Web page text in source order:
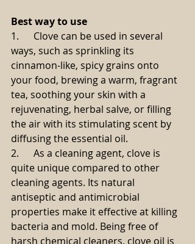
Best way to use
1.      Clove can be used in several
ways, such as sprinkling its
cinnamon-like, spicy grains onto
your food, brewing a warm, fragrant
tea, soothing your skin with a
rejuvenating, herbal salve, or filling
the air with its stimulating scent by
diffusing the essential oil.
2.      As a cleaning agent, clove is
quite unique compared to other
cleaning agents. Its natural
antiseptic and antimicrobial
properties make it effective at killing
bacteria and mold. Being free of
harsh chemical cleaners, clove oil is